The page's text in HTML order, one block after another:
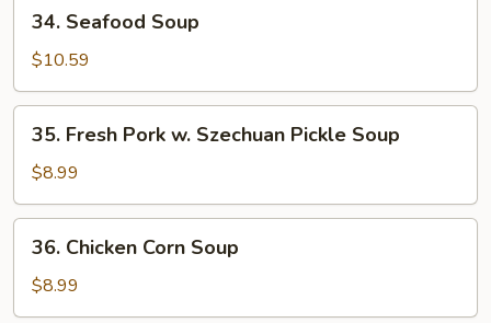
Seafood
Soup
34. Seafood Soup
$10.59
Fresh
Pork
w.
Szechuan
Pickle
Soup
35. Fresh Pork w. Szechuan Pickle Soup
$8.99
Chicken
Corn
Soup
36. Chicken Corn Soup
$8.99